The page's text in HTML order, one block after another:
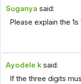
Suganya said:
Please explain the
Ayodele k said:
If the three digits